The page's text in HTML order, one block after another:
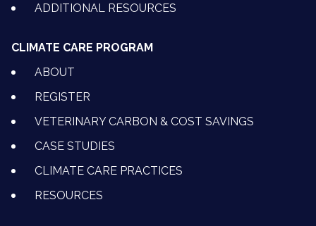
ADDITIONAL RESOURCES
CLIMATE CARE PROGRAM
ABOUT
REGISTER
VETERINARY CARBON & COST SAVINGS
CASE STUDIES
CLIMATE CARE PRACTICES
RESOURCES